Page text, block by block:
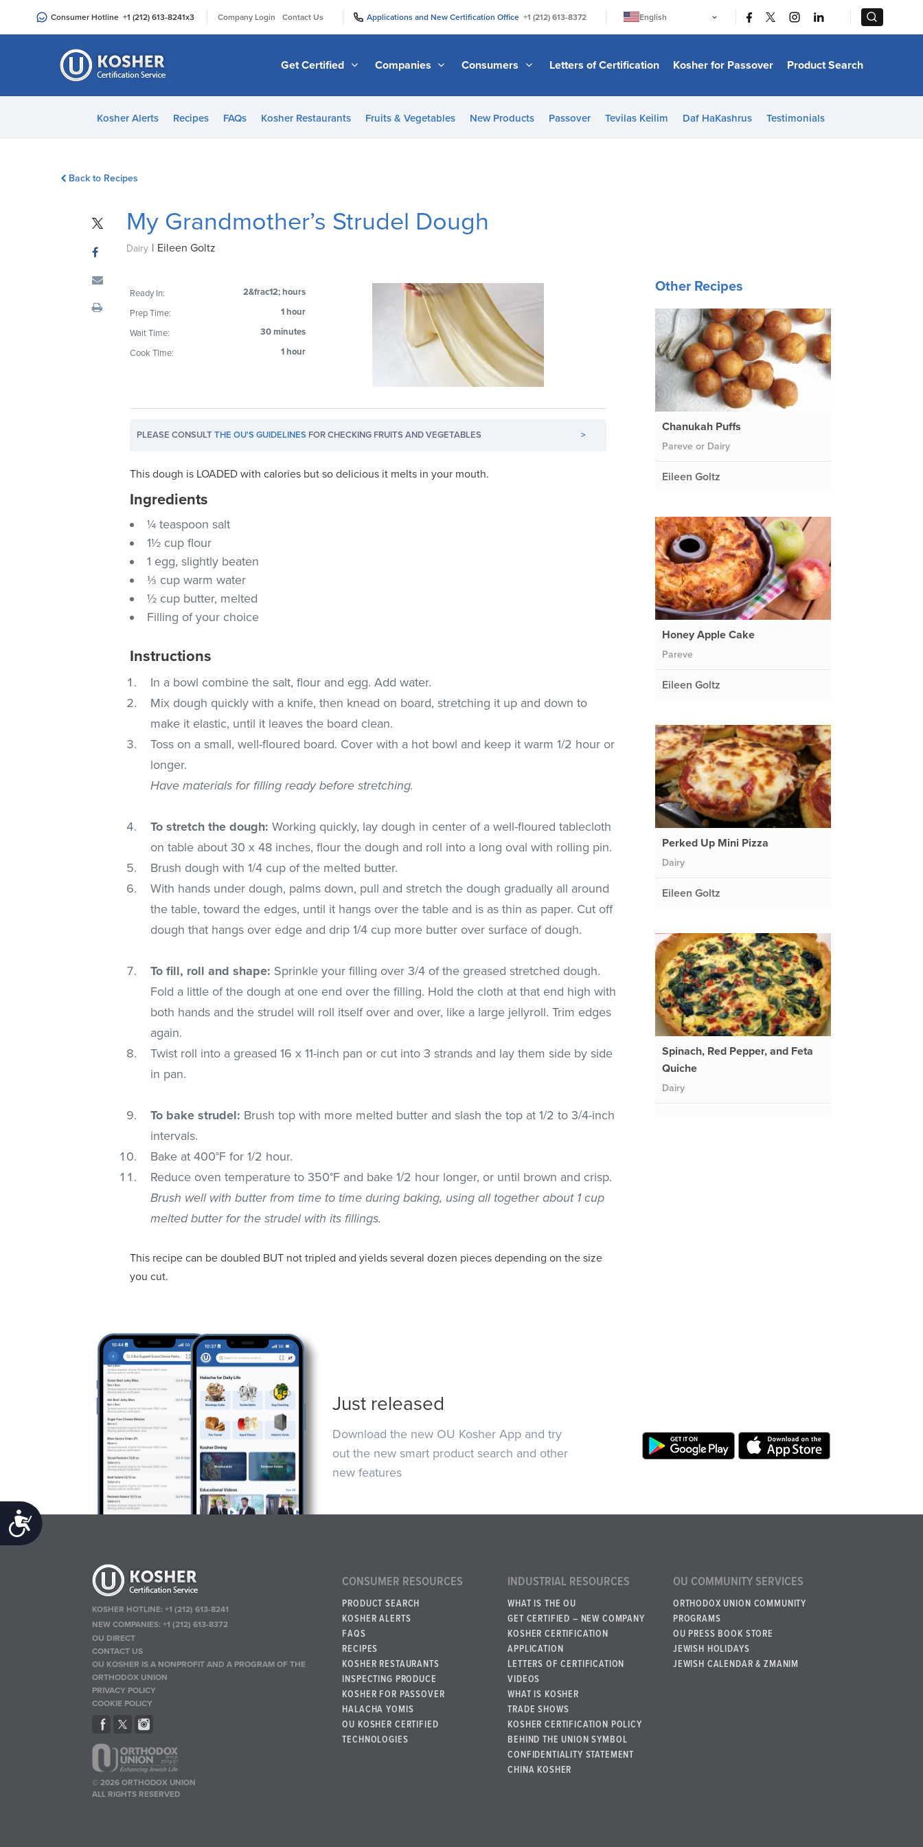
an
Accessibility
Consumer Hotline +1 (212) 613-8241x3 Company Login Contact Us Applications and New Certification Office +1 (212) 613-8372
English
日本語
Bahasa Melayu
Italiano
Get Certified Companies Consumers Letters of Certification Kosher for Passover Product Search
Kosher Alerts Recipes FAQs Kosher Restaurants Fruits & Vegetables New Products Passover Tevilas Keilim Daf HaKashrus Testimonials
Back to Recipes
My Grandmother’s Strudel Dough
Dairy | Eileen Goltz
Ready In:
2&frac12; hours
Prep Time:
1 hour
Wait Time:
30 minutes
Cook Time:
1 hour
PLEASE CONSULTTHE OU'S GUIDELINES FOR CHECKING FRUITS AND VEGETABLES >
This dough is LOADED with calories but so delicious it melts in your mouth.
Ingredients
¼ teaspoon salt
1½ cup flour
1 egg, slightly beaten
⅓ cup warm water
½ cup butter, melted
Filling of your choice
Instructions
In a bowl combine the salt, flour and egg. Add water.
Mix dough quickly with a knife, then knead on board, stretching it up and down to
make it elastic, until it leaves the board clean.
Toss on a small, well-floured board. Cover with a hot bowl and keep it warm 1/2 hour or
longer.
Have materials for filling ready before stretching.
To stretch the dough: Working quickly, lay dough in center of a well-floured tablecloth
on table about 30 x 48 inches, flour the dough and roll into a long oval with rolling pin.
Brush dough with 1/4 cup of the melted butter.
With hands under dough, palms down, pull and stretch the dough gradually all around
the table, toward the edges, until it hangs over the table and is as thin as paper. Cut off
dough that hangs over edge and drip 1/4 cup more butter over surface of dough.
To fill, roll and shape: Sprinkle your filling over 3/4 of the greased stretched dough.
Fold a little of the dough at one end over the filling. Hold the cloth at that end high with
both hands and the strudel will roll itself over and over, like a large jellyroll. Trim edges
again.
Twist roll into a greased 16 x 11-inch pan or cut into 3 strands and lay them side by side
in pan.
To bake strudel: Brush top with more melted butter and slash the top at 1/2 to 3/4-inch
intervals.
Bake at 400°F for 1/2 hour.
Reduce oven temperature to 350°F and bake 1/2 hour longer, or until brown and crisp.
Brush well with butter from time to time during baking, using all together about 1 cup
melted butter for the strudel with its fillings.
This recipe can be doubled BUT not tripled and yields several dozen pieces depending on the size
you cut.
Other Recipes
Chanukah Puffs
Pareve or Dairy
Eileen Goltz
Honey Apple Cake
Pareve
Eileen Goltz
Perked Up Mini Pizza
Dairy
Eileen Goltz
Spinach, Red Pepper, and Feta
Quiche
Dairy
Just released
Download the new OU Kosher App and try
out the new smart product search and other
new features
KOSHER HOTLINE:+1 (212) 613-8241
NEW COMPANIES:+1 (212) 613-8372
OU DIRECT
CONTACT US
OU KOSHER IS A NONPROFIT AND A PROGRAM OF THE
ORTHODOX UNION
PRIVACY POLICY
COOKIE POLICY
© 2026 ORTHODOX UNION
ALL RIGHTS RESERVED
CONSUMER RESOURCES
PRODUCT SEARCH
KOSHER ALERTS
FAQS
RECIPES
KOSHER RESTAURANTS
INSPECTING PRODUCE
KOSHER FOR PASSOVER
HALACHA YOMIS
OU KOSHER CERTIFIED
TECHNOLOGIES
INDUSTRIAL RESOURCES
WHAT IS THE OU
GET CERTIFIED – NEW COMPANY
KOSHER CERTIFICATION
APPLICATION
LETTERS OF CERTIFICATION
VIDEOS
WHAT IS KOSHER
TRADE SHOWS
KOSHER CERTIFICATION POLICY
BEHIND THE UNION SYMBOL
CONFIDENTIALITY STATEMENT
CHINA KOSHER
OU COMMUNITY SERVICES
ORTHODOX UNION COMMUNITY
PROGRAMS
OU PRESS BOOK STORE
JEWISH HOLIDAYS
JEWISH CALENDAR & ZMANIM